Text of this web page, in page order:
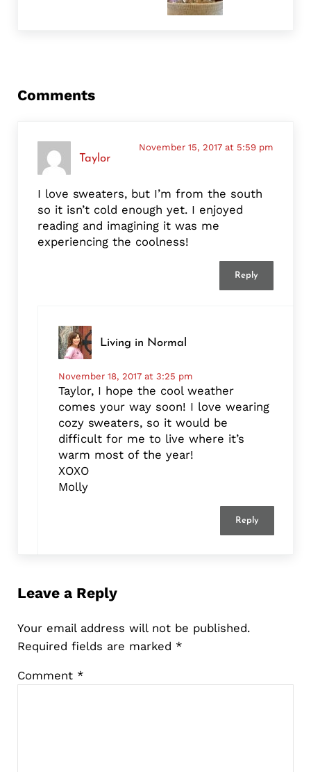
Comments
Taylor
November 15, 2017 at 5:59 pm
I love sweaters, but I’m from the south
so it isn’t cold enough yet. I enjoyed
reading and imagining it was me
experiencing the coolness!
Reply
Living in Normal
November 18, 2017 at 3:25 pm
Taylor, I hope the cool weather
comes your way soon! I love wearing
cozy sweaters, so it would be
difficult for me to live where it’s
warm most of the year!
XOXO
Molly
Reply
Leave a Reply
Your email address will not be published.
Required fields are marked *
Comment *